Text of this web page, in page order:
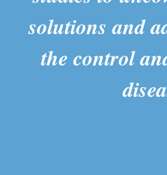
solutions and
the control